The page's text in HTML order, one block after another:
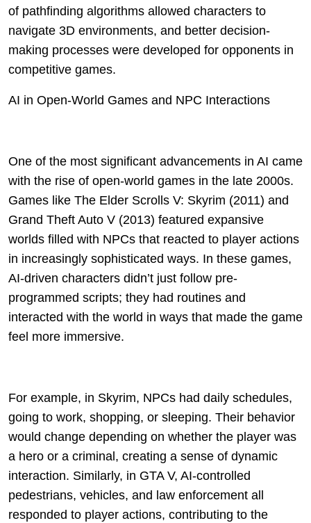
of pathfinding algorithms allowed characters to
navigate 3D environments, and better decision-
making processes were developed for opponents in
competitive games.
AI in Open-World Games and NPC Interactions
One of the most significant advancements in AI came
with the rise of open-world games in the late 2000s.
Games like The Elder Scrolls V: Skyrim (2011) and
Grand Theft Auto V (2013) featured expansive
worlds filled with NPCs that reacted to player actions
in increasingly sophisticated ways. In these games,
AI-driven characters didn’t just follow pre-
programmed scripts; they had routines and
interacted with the world in ways that made the game
feel more immersive.
For example, in Skyrim, NPCs had daily schedules,
going to work, shopping, or sleeping. Their behavior
would change depending on whether the player was
a hero or a criminal, creating a sense of dynamic
interaction. Similarly, in GTA V, AI-controlled
pedestrians, vehicles, and law enforcement all
responded to player actions, contributing to the